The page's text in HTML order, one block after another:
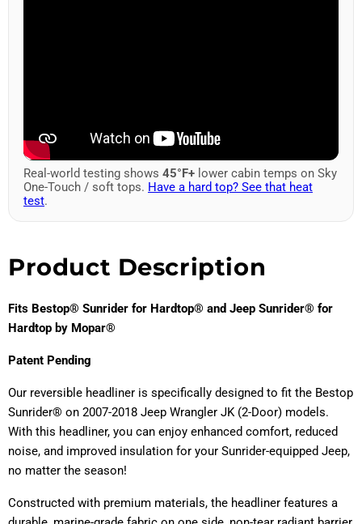
Real-world testing shows 45°F+ lower cabin temps on Sky
One-Touch / soft tops. Have a hard top? See that heat
test.
Product Description
Fits Bestop® Sunrider for Hardtop® and Jeep Sunrider® for
Hardtop by Mopar®
Patent Pending
Our reversible headliner is specifically designed to fit the Bestop
Sunrider® on 2007-2018 Jeep Wrangler JK (2-Door) models.
With this headliner, you can enjoy enhanced comfort, reduced
noise, and improved insulation for your Sunrider-equipped Jeep,
no matter the season!
Constructed with premium materials, the headliner features a